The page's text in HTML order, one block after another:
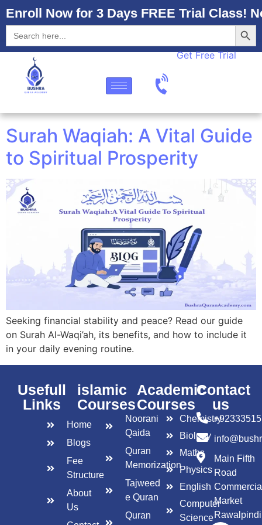
Enroll Now for 3 Days FREE Trial Class!
Search
for:
Get Free Trial
Surah Waqiah: A Vital Guide
to Spiritual Prosperity
Seeking financial stability and peace? Read our guide
on Surah Al-Waqi’ah, its benefits, and how to include it
in your daily evening routine.
Usefull
Links
Home
Blogs
Fee
Structure
About
Us
islamic
Courses
Noorani
Qaida
Quran
Memorization
Tajweed
e Quran
Quran
Academic
Courses
Chemistry
Biology
Maths
Physics
English
Computer
Science
Contact
us
Main Fifth
Road
Market
Rawalpindi